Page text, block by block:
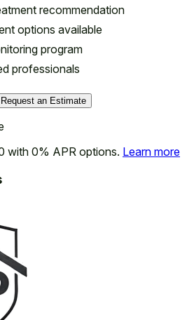
recommendation
options available
program
professionals
Request an Estimate
with 0% APR options. Learn more